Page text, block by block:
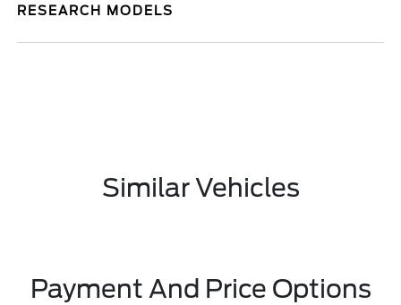
RESEARCH MODELS
Similar Vehicles
Payment And Price Options